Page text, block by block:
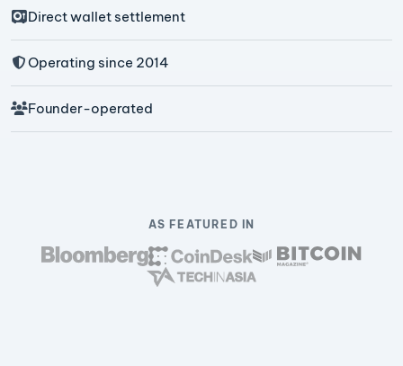
Direct wallet settlement
Operating since 2014
Founder-operated
AS FEATURED IN